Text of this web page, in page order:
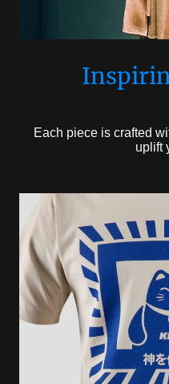
Each piece is crafted
uplift